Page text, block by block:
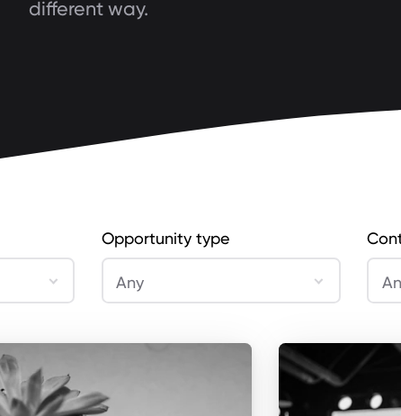
different way.
Opportunity type